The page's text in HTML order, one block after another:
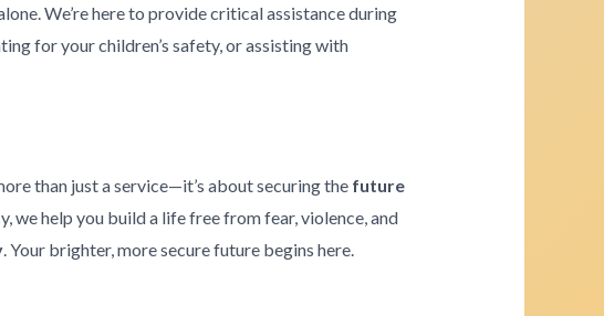
We’re here to provide critical assistance during
for your children’s safety, or assisting with
than just a service—it’s about securing the future
we help you build a life free from fear, violence, and
. Your brighter, more secure future begins here.